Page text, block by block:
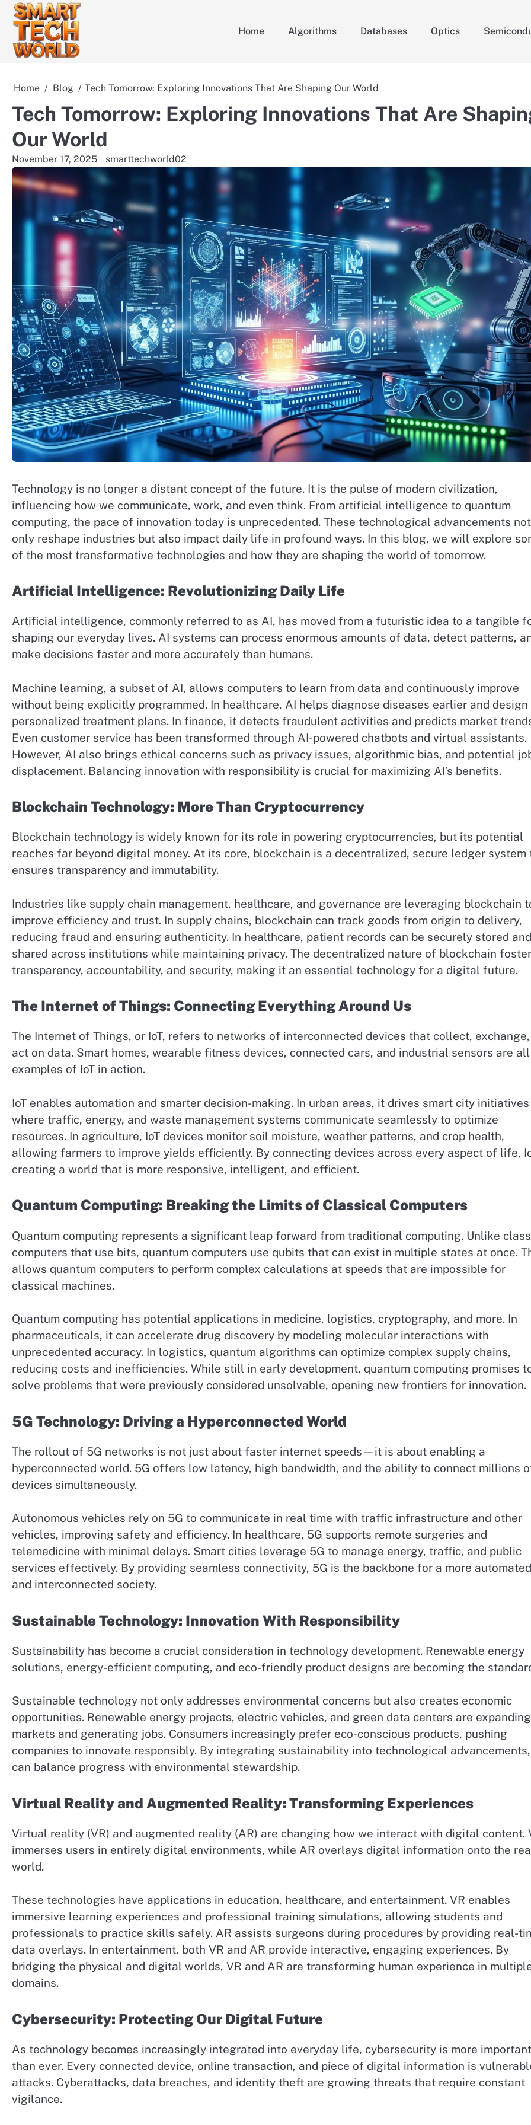
Skip
content
Home Algorithms Databases Optics
Home Blog Tech Tomorrow: Exploring Innovations That Are Shaping Our World
Tech Tomorrow: Exploring Innovations That Are
Our World
November 17, 2025 smarttechworld02
Technology is no longer a distant concept of the future. It is the pulse of modern civilization,
influencing how we communicate, work, and even think. From artificial intelligence to quantum
computing, the pace of innovation today is unprecedented. These technological advancements not
only reshape industries but also impact daily life in profound ways. In this blog, we will explore
of the most transformative technologies and how they are shaping the world of tomorrow.
Artificial Intelligence: Revolutionizing Daily Life
Artificial intelligence, commonly referred to as AI, has moved from a futuristic idea to a tangible
shaping our everyday lives. AI systems can process enormous amounts of data, detect patterns,
make decisions faster and more accurately than humans.
Machine learning, a subset of AI, allows computers to learn from data and continuously improve
without being explicitly programmed. In healthcare, AI helps diagnose diseases earlier and design
personalized treatment plans. In finance, it detects fraudulent activities and predicts market
Even customer service has been transformed through AI-powered chatbots and virtual assistants.
However, AI also brings ethical concerns such as privacy issues, algorithmic bias, and potential
displacement. Balancing innovation with responsibility is crucial for maximizing AI’s benefits.
Blockchain Technology: More Than Cryptocurrency
Blockchain technology is widely known for its role in powering cryptocurrencies, but its potential
reaches far beyond digital money. At its core, blockchain is a decentralized, secure ledger system
ensures transparency and immutability.
Industries like supply chain management, healthcare, and governance are leveraging blockchain
improve efficiency and trust. In supply chains, blockchain can track goods from origin to delivery,
reducing fraud and ensuring authenticity. In healthcare, patient records can be securely stored and
shared across institutions while maintaining privacy. The decentralized nature of blockchain
transparency, accountability, and security, making it an essential technology for a digital future.
The Internet of Things: Connecting Everything Around Us
The Internet of Things, or IoT, refers to networks of interconnected devices that collect,
act on data. Smart homes, wearable fitness devices, connected cars, and industrial sensors are all
examples of IoT in action.
IoT enables automation and smarter decision-making. In urban areas, it drives smart city initiatives
where traffic, energy, and waste management systems communicate seamlessly to optimize
resources. In agriculture, IoT devices monitor soil moisture, weather patterns, and crop health,
allowing farmers to improve yields efficiently. By connecting devices across every aspect of life,
creating a world that is more responsive, intelligent, and efficient.
Quantum Computing: Breaking the Limits of Classical Computers
Quantum computing represents a significant leap forward from traditional computing. Unlike
computers that use bits, quantum computers use qubits that can exist in multiple states at once.
allows quantum computers to perform complex calculations at speeds that are impossible for
classical machines.
Quantum computing has potential applications in medicine, logistics, cryptography, and more. In
pharmaceuticals, it can accelerate drug discovery by modeling molecular interactions with
unprecedented accuracy. In logistics, quantum algorithms can optimize complex supply chains,
reducing costs and inefficiencies. While still in early development, quantum computing promises
solve problems that were previously considered unsolvable, opening new frontiers for innovation.
5G Technology: Driving a Hyperconnected World
The rollout of 5G networks is not just about faster internet speeds—it is about enabling a
hyperconnected world. 5G offers low latency, high bandwidth, and the ability to connect millions
devices simultaneously.
Autonomous vehicles rely on 5G to communicate in real time with traffic infrastructure and other
vehicles, improving safety and efficiency. In healthcare, 5G supports remote surgeries and
telemedicine with minimal delays. Smart cities leverage 5G to manage energy, traffic, and public
services effectively. By providing seamless connectivity, 5G is the backbone for a more automated
and interconnected society.
Sustainable Technology: Innovation With Responsibility
Sustainability has become a crucial consideration in technology development. Renewable energy
solutions, energy-efficient computing, and eco-friendly product designs are becoming the
Sustainable technology not only addresses environmental concerns but also creates economic
opportunities. Renewable energy projects, electric vehicles, and green data centers are expanding
markets and generating jobs. Consumers increasingly prefer eco-conscious products, pushing
companies to innovate responsibly. By integrating sustainability into technological
can balance progress with environmental stewardship.
Virtual Reality and Augmented Reality: Transforming Experiences
Virtual reality (VR) and augmented reality (AR) are changing how we interact with digital content.
immerses users in entirely digital environments, while AR overlays digital information onto the
world.
These technologies have applications in education, healthcare, and entertainment. VR enables
immersive learning experiences and professional training simulations, allowing students and
professionals to practice skills safely. AR assists surgeons during procedures by providing real-
data overlays. In entertainment, both VR and AR provide interactive, engaging experiences. By
bridging the physical and digital worlds, VR and AR are transforming human experience in
domains.
Cybersecurity: Protecting Our Digital Future
As technology becomes increasingly integrated into everyday life, cybersecurity is more important
than ever. Every connected device, online transaction, and piece of digital information is
attacks. Cyberattacks, data breaches, and identity theft are growing threats that require constant
vigilance.